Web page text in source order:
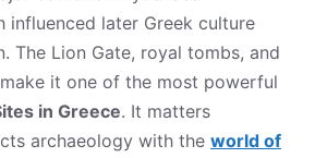
influenced later Greek culture
The Lion Gate, royal tombs, and
it one of the most powerful
in Greece. It matters
archaeology with the world of